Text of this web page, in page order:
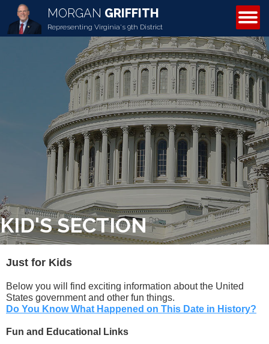
MORGAN GRIFFITH
Representing Virginia's 9th District
ABOUT MORGAN
KID'S SECTION
Just for Kids
Below you will find exciting information about the United
States government and other fun things.
Do You Know What Happened on This Date in History?
Fun and Educational Links